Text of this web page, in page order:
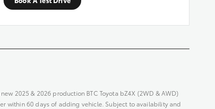
2025 & 2026 production BTC Toyota bZ4X (2WD & AWD)
within 60 days of adding vehicle. Subject to availability and